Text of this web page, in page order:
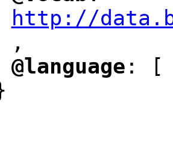
http://
,
"
@language : [